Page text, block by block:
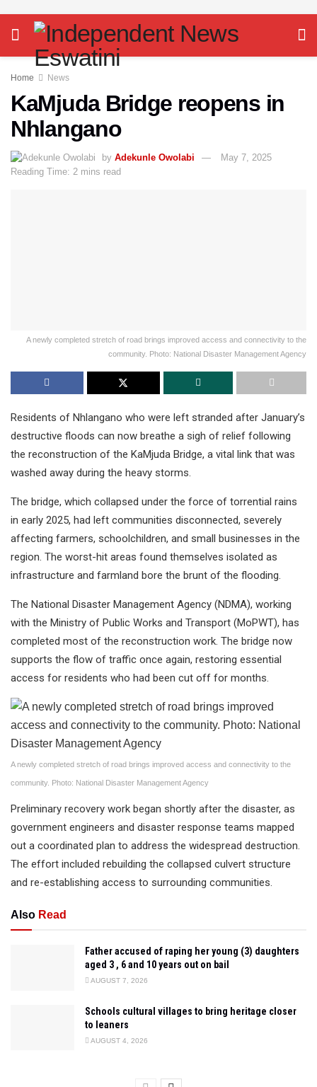
Home News
KaMjuda Bridge reopens in
Nhlangano
by Adekunle Owolabi
May 7, 2025
Reading Time: 2 mins read
A newly completed stretch of road brings improved access and connectivity to the
community. Photo: National Disaster Management Agency
Residents of Nhlangano who were left stranded after January’s
destructive floods can now breathe a sigh of relief following
the reconstruction of the KaMjuda Bridge, a vital link that was
washed away during the heavy storms.
The bridge, which collapsed under the force of torrential rains
in early 2025, had left communities disconnected, severely
affecting farmers, schoolchildren, and small businesses in the
region. The worst-hit areas found themselves isolated as
infrastructure and farmland bore the brunt of the flooding.
The National Disaster Management Agency (NDMA), working
with the Ministry of Public Works and Transport (MoPWT), has
completed most of the reconstruction work. The bridge now
supports the flow of traffic once again, restoring essential
access for residents who had been cut off for months.
A newly completed stretch of road brings improved access and connectivity to the
community. Photo: National Disaster Management Agency
Preliminary recovery work began shortly after the disaster, as
government engineers and disaster response teams mapped
out a coordinated plan to address the widespread destruction.
The effort included rebuilding the collapsed culvert structure
and re-establishing access to surrounding communities.
Also Read
Father accused of raping her young (3) daughters
aged 3 , 6 and 10 years out on bail
AUGUST 7, 2026
Schools cultural villages to bring heritage closer
to leaners
AUGUST 4, 2026